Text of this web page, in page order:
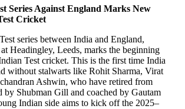
Series Against England Marks New
Cricket
series between India and England,
Headingley, Leeds, marks the beginning
Test cricket. This is the first time India
without stalwarts like Rohit Sharma, Virat
Ashwin, who have retired from
by Shubman Gill and coached by Gautam
Indian side aims to kick off the 2025–